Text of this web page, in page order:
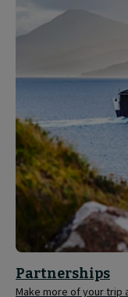
Partnerships
Make more of your trip